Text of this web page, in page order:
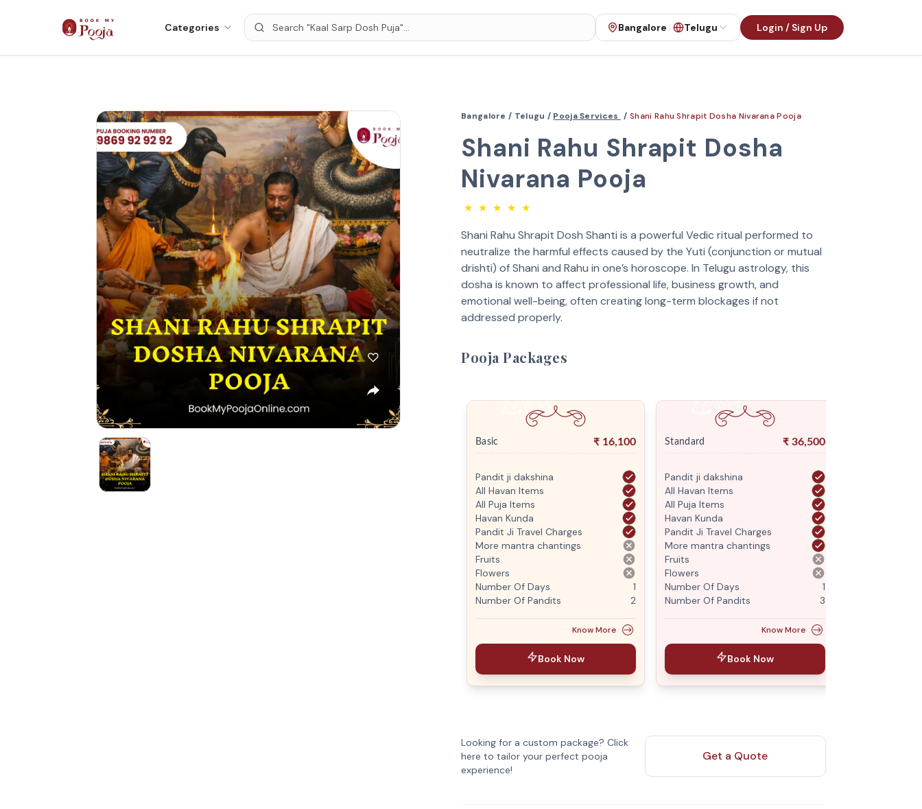
Categories Bangalore Telugu Login / Sign Up
Bangalore / Telugu / Pooja Services / Shani Rahu Shrapit Dosha Nivarana Pooja
Shani Rahu Shrapit Dosha
Nivarana Pooja
★ ★ ★ ★ ★
Shani Rahu Shrapit Dosh Shanti is a powerful Vedic ritual performed to
neutralize the harmful effects caused by the Yuti (conjunction or mutual
drishti) of Shani and Rahu in one’s horoscope. In Telugu astrology, this
dosha is known to affect professional life, business growth, and
emotional well-being, often creating long-term blockages if not
addressed properly.
Pooja Packages
Basic ₹ 16,100
Pandit ji dakshina
All Havan Items
All Puja Items
Havan Kunda
Pandit Ji Travel Charges
More mantra chantings
Fruits
Flowers
Number Of Days
1
Number Of Pandits
2
Know More
Book Now
Standard ₹ 36,500
Pandit ji dakshina
All Havan Items
All Puja Items
Havan Kunda
Pandit Ji Travel Charges
More mantra chantings
Fruits
Flowers
Number Of Days
1
Number Of Pandits
3
Know More
Book Now
Looking for a custom package? Click
here to tailor your perfect pooja
experience!
Get a Quote